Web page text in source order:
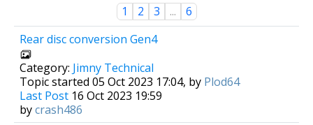
1
2 3 ...
6
Rear disc conversion Gen4
Category: Jimny Technical
Topic started 05 Oct 2023 17:04, by Plod64
Last Post 16 Oct 2023 19:59
bycrash486